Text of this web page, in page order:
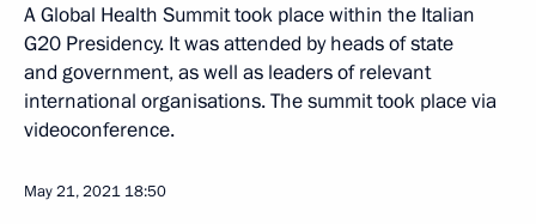
A Global Health Summit took place within the Italian
G20 Presidency. It was attended by heads of state
and government, as well as leaders of relevant
international organisations. The summit took place via
videoconference.
May 21, 2021 18:50